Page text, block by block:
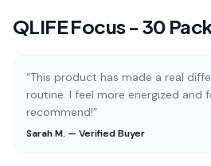
QLIFE Focus - 30
“This product has made a real
routine. I feel more energized and
recommend!”
Sarah M. — Verified Buyer